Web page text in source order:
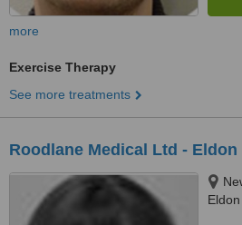
more
Exercise Therapy
See more treatments
Roodlane Medical Ltd -